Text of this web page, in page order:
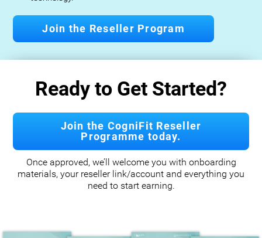
Join the Reseller Program
Ready to Get Started?
Join the CogniFit Reseller
Programme today.
Once approved, we’ll welcome you with onboarding
materials, your reseller link/account and everything you
need to start earning.